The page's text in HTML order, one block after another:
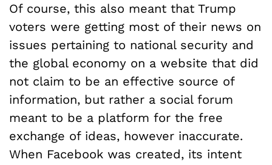
Of course, this also meant that Trump
voters were getting most of their news on
issues pertaining to national security and
the global economy on a website that did
not claim to be an effective source of
information, but rather a social forum
meant to be a platform for the free
exchange of ideas, however inaccurate.
When Facebook was created, its intent